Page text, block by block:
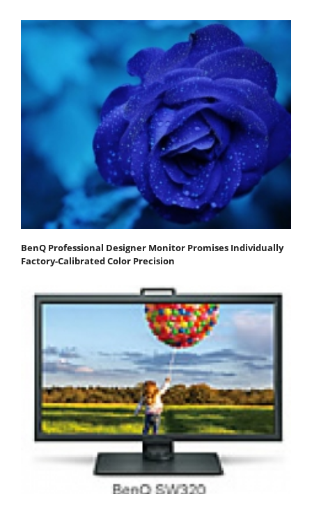
BenQ Professional Designer Monitor Promises Individually
Factory-Calibrated Color Precision